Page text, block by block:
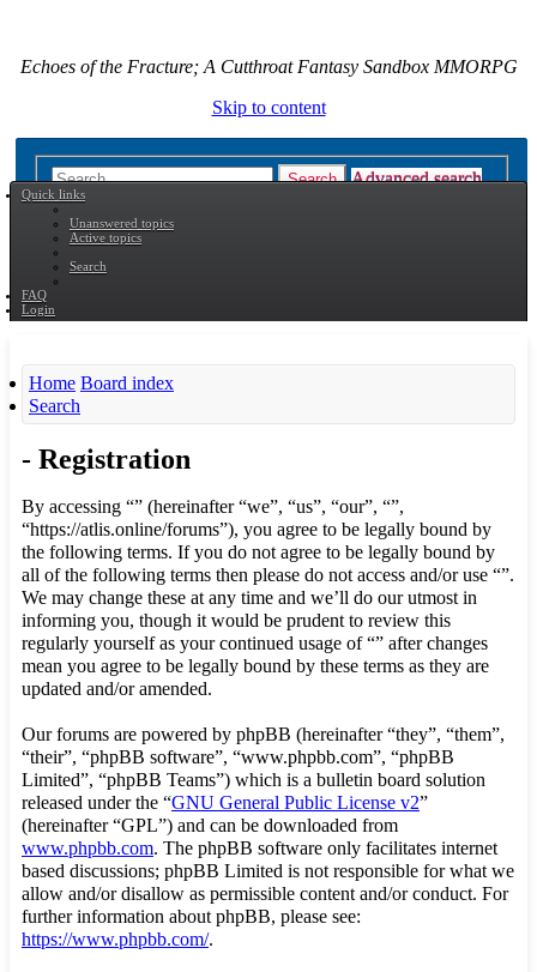
Echoes of the Fracture; A Cutthroat Fantasy Sandbox MMORPG
Skip to content
Search Advanced search
Quick links
Unanswered topics
Active topics
Search
FAQ
Login
Home Board index
Search
- Registration
By accessing “” (hereinafter “we”, “us”, “our”, “”,
“https://atlis.online/forums”), you agree to be legally bound by
the following terms. If you do not agree to be legally bound by
all of the following terms then please do not access and/or use “”.
We may change these at any time and we’ll do our utmost in
informing you, though it would be prudent to review this
regularly yourself as your continued usage of “” after changes
mean you agree to be legally bound by these terms as they are
updated and/or amended.
Our forums are powered by phpBB (hereinafter “they”, “them”,
“their”, “phpBB software”, “www.phpbb.com”, “phpBB
Limited”, “phpBB Teams”) which is a bulletin board solution
released under the “GNU General Public License v2”
(hereinafter “GPL”) and can be downloaded from
www.phpbb.com. The phpBB software only facilitates internet
based discussions; phpBB Limited is not responsible for what we
allow and/or disallow as permissible content and/or conduct. For
further information about phpBB, please see:
https://www.phpbb.com/.